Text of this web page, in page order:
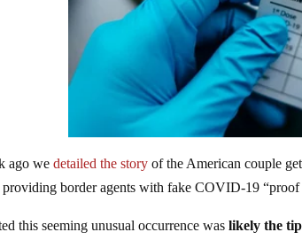
ago wedetailed the story of the American couple
providing border agents with fake COVID-19
this seeming unusual occurrence waslikely the